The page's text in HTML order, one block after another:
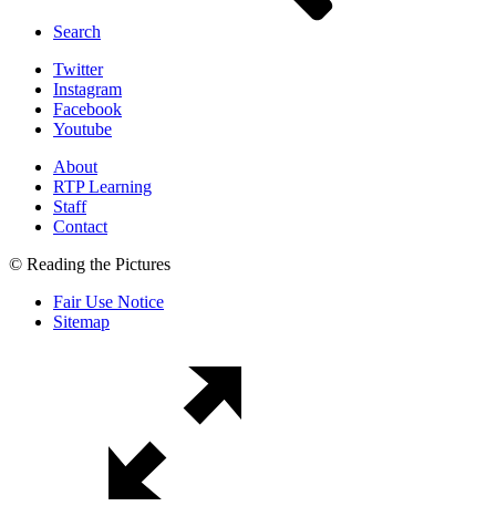
Search
Twitter
Instagram
Facebook
Youtube
About
RTP Learning
Staff
Contact
© Reading the Pictures
Fair Use Notice
Sitemap